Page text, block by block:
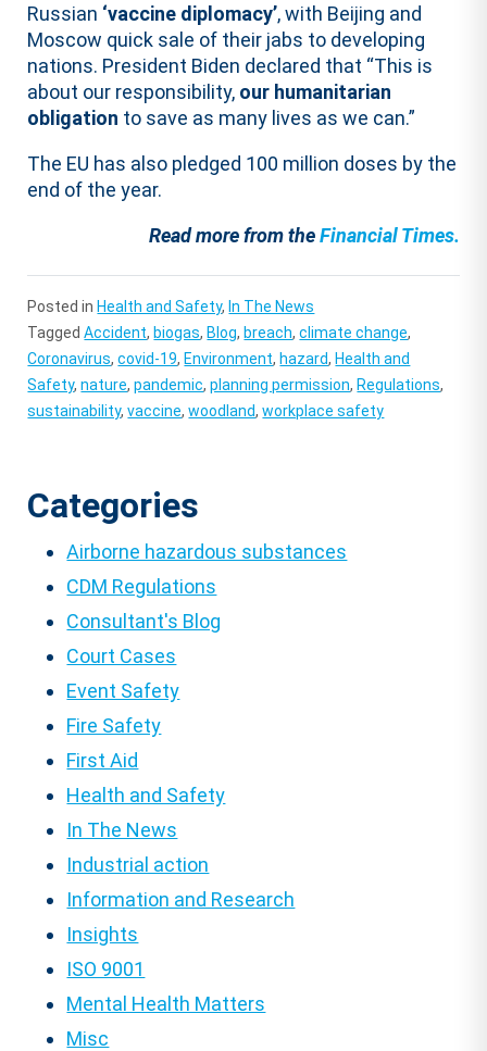
Russian ‘vaccine diplomacy’, with Beijing and
Moscow quick sale of their jabs to developing
nations. President Biden declared that “This is
about our responsibility, our humanitarian
obligation to save as many lives as we can.”
The EU has also pledged 100 million doses by the
end of the year.
Read more from theFinancial Times.
Posted in Health and Safety, In The News
TaggedAccident, biogas, Blog, breach,climate change,
Coronavirus,covid-19, Environment, hazard, Health and
Safety,nature,pandemic,planning permission, Regulations,
sustainability,vaccine,woodland,workplace safety
Categories
Airborne hazardous substances
CDM Regulations
Consultant's Blog
Court Cases
Event Safety
Fire Safety
First Aid
Health and Safety
In The News
Industrial action
Information and Research
Insights
ISO 9001
Mental Health Matters
Misc